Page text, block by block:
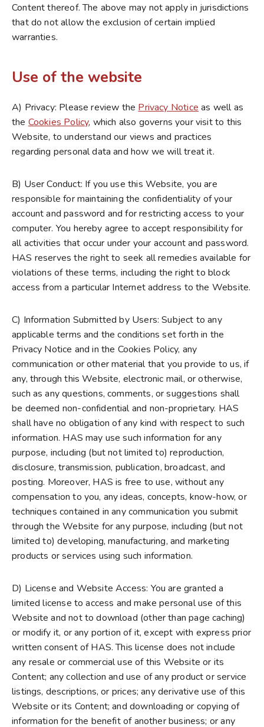
Content thereof. The above may not apply in jurisdictions
that do not allow the exclusion of certain implied
warranties.
Use of the website
A) Privacy: Please review the Privacy Notice as well as
the Cookies Policy, which also governs your visit to this
Website, to understand our views and practices
regarding personal data and how we will treat it.
B) User Conduct: If you use this Website, you are
responsible for maintaining the confidentiality of your
account and password and for restricting access to your
computer. You hereby agree to accept responsibility for
all activities that occur under your account and password.
HAS reserves the right to seek all remedies available for
violations of these terms, including the right to block
access from a particular Internet address to the Website.
C) Information Submitted by Users: Subject to any
applicable terms and the conditions set forth in the
Privacy Notice and in the Cookies Policy, any
communication or other material that you provide to us, if
any, through this Website, electronic mail, or otherwise,
such as any questions, comments, or suggestions shall
be deemed non-confidential and non-proprietary. HAS
shall have no obligation of any kind with respect to such
information. HAS may use such information for any
purpose, including (but not limited to) reproduction,
disclosure, transmission, publication, broadcast, and
posting. Moreover, HAS is free to use, without any
compensation to you, any ideas, concepts, know-how, or
techniques contained in any communication you submit
through the Website for any purpose, including (but not
limited to) developing, manufacturing, and marketing
products or services using such information.
D) License and Website Access: You are granted a
limited license to access and make personal use of this
Website and not to download (other than page caching)
or modify it, or any portion of it, except with express prior
written consent of HAS. This license does not include
any resale or commercial use of this Website or its
Content; any collection and use of any product or service
listings, descriptions, or prices; any derivative use of this
Website or its Content; and downloading or copying of
information for the benefit of another business; or any